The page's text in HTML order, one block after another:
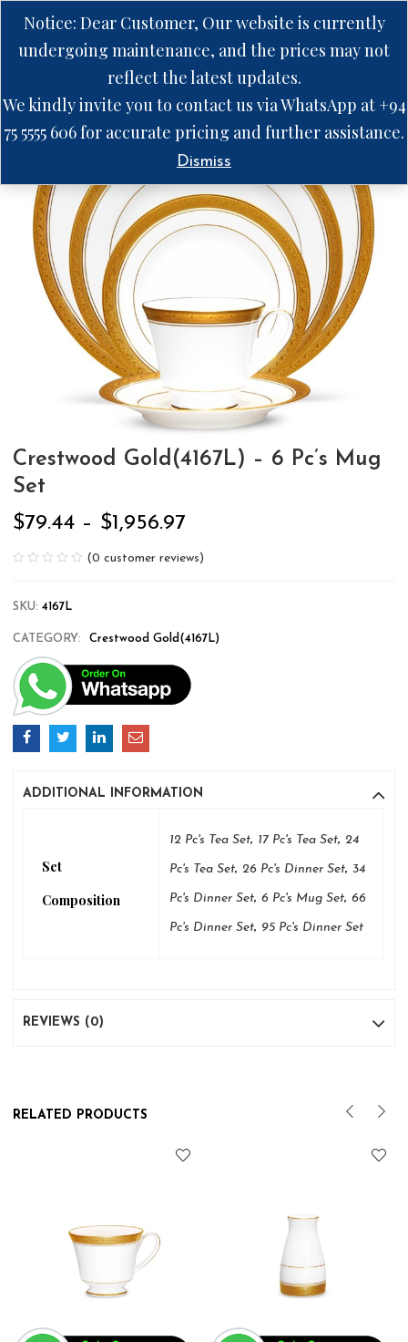
Crestwood Gold(4167L) – 6 Pc’s Mug
Set
$79.44 – $1,956.97
(0 customer reviews)
SKU:4167L
CATEGORY: Crestwood Gold(4167L)
ADDITIONAL INFORMATION
Set
Composition
12 Pc's Tea Set, 17 Pc's Tea Set, 24
Pc's Tea Set, 26 Pc's Dinner Set,34
Pc's Dinner Set,6 Pc's Mug Set,66
Pc's Dinner Set, 95 Pc's Dinner Set
REVIEWS (0)
RELATED PRODUCTS
Notice: Dear Customer, Our website is currently
undergoing maintenance, and the prices may not
reflect the latest updates.
We kindly invite you to contact us via WhatsApp at +94
75 5555 606 for accurate pricing and further assistance.
Dismiss